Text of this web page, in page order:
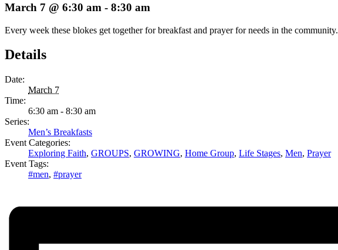
March 7 @ 6:30 am - 8:30 am
Every week these blokes get together for breakfast and prayer for needs in the community.
Details
Date:
March 7
Time:
6:30 am - 8:30 am
Series:
Men’s Breakfasts
Event Categories:
Exploring Faith, GROUPS, GROWING, Home Group, Life Stages, Men, Prayer
Event Tags:
#men, #prayer